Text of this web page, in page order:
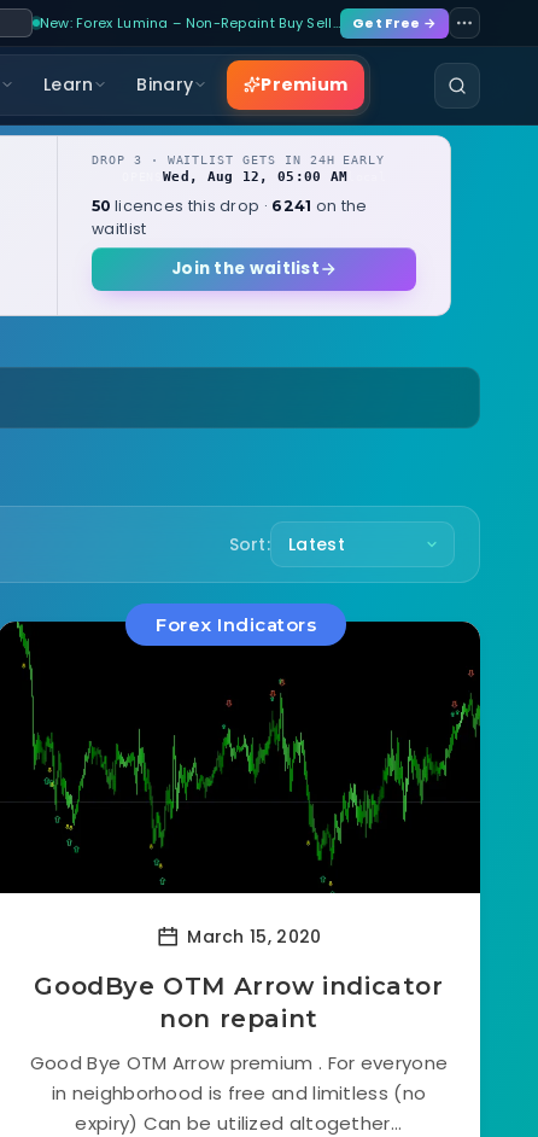
New: Forex Lumina – Non-Repaint Buy Sell… Get Free →
Learn Binary Premium
DROP 3 · WAITLIST GETS IN 24H EARLY
Wed, Aug 12, 05:00 AM
50 licences this drop · 6241 on the
waitlist
Join the waitlist
Sort:
Forex Indicators
March 15, 2020
GoodBye OTM Arrow indicator
non repaint
Good Bye OTM Arrow premium . For everyone
in neighborhood is free and limitless (no
expiry) Can be utilized altogether...